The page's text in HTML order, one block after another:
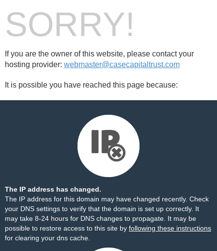
SORRY!
If you are the owner of this website, please contact your
hosting provider: webmaster@casecapitaltrust.com
It is possible you have reached this page because:
The IP address has changed.
The IP address for this domain may have changed recently. Check
your DNS settings to verify that the domain is set up correctly. It
may take 8-24 hours for DNS changes to propagate. It may be
possible to restore access to this site by following these instructions
for clearing your dns cache.